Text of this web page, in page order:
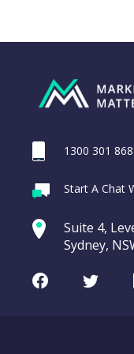
REA
1300 301 868
Start A Chat
Suite 4,
Sydney,
FacebookTwitter